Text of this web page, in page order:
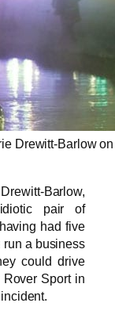
Drewitt-Barlow
Barlow,
pair of
had five
run a business
could drive
Sport in